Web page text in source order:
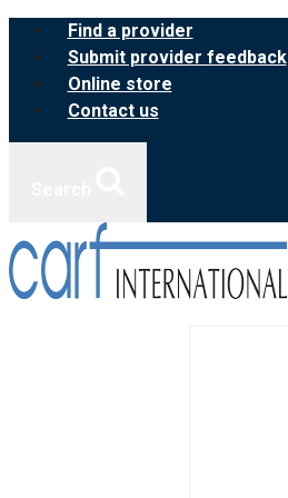
Skip
content
Find a provider
Submit provider feedback
Online store
Contact us